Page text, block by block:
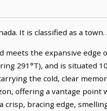
It is classified as a
the expansive edge
291°T), and is situated
the cold, clear
offering a vantage
bracing edge,